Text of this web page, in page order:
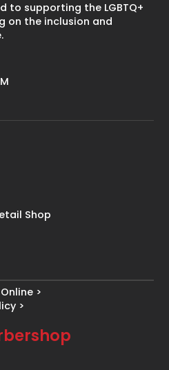
Shop
>
>
to supporting the LGBTQ+
on the inclusion and